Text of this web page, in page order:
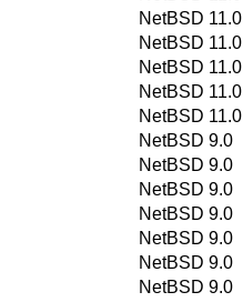
NetBSD 11.0
NetBSD 11.0
NetBSD 11.0
NetBSD 11.0
NetBSD 11.0
NetBSD 9.0
NetBSD 9.0
NetBSD 9.0
NetBSD 9.0
NetBSD 9.0
NetBSD 9.0
NetBSD 9.0